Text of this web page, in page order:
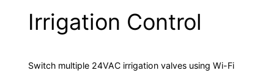
Irrigation Control
Switch multiple 24VAC irrigation valves using Wi-Fi